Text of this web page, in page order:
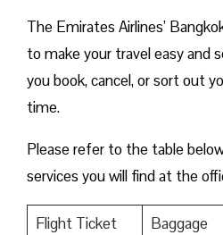
The Emirates Airlines’
to make your travel easy and
you book, cancel, or sort out
time.
Please refer to the table
services you will find at the
Flight Ticket
Baggage